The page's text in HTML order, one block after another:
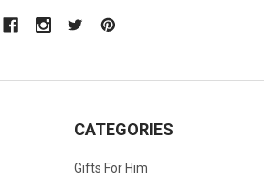
CATEGORIES
Gifts For Him